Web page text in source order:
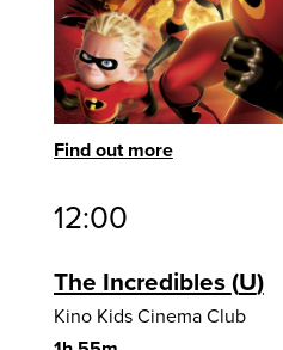
Find out more
12:00
The Incredibles U
Kino Kids Cinema Club